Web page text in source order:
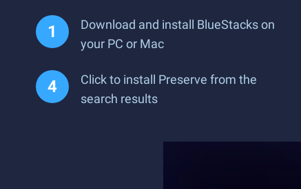
Download and install BlueStacks on
your PC or Mac
Click to install Preserve from the
search results